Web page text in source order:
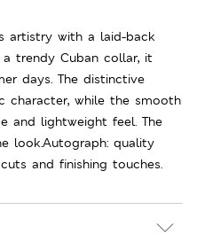
artistry with a laid-back
trendy Cuban collar, it
days. The distinctive
character, while the smooth
and lightweight feel. The
look.Autograph: quality
and finishing touches.